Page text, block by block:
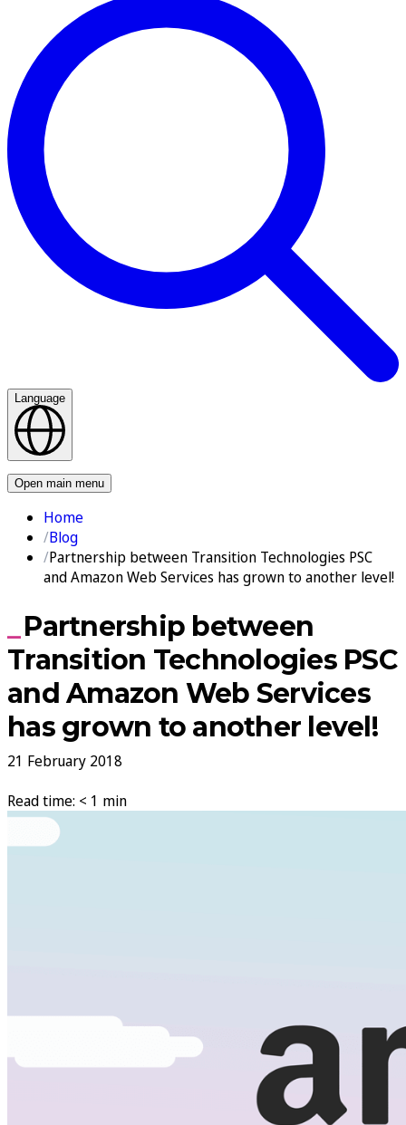
Language
Open main menu
Home
Blog
Partnership between Transition Technologies PSC
and Amazon Web Services has grown to another level!
Partnership between
Transition Technologies PSC
and Amazon Web Services
has grown to another level!
21 February 2018
Read time: < 1 min